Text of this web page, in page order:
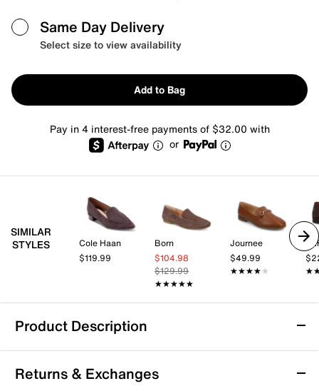
Same Day Delivery
Select size to view availability
Add to Bag
Pay in 4 interest-free payments of $32.00 with
or
SIMILAR
STYLES
Cole Haan
$119.99
Born
$104.98
$129.99
★★★★★
★★★★★
Journee
$49.99
★★★★★
★★★★★
Product Description
Naturalizer Charm Loafer
The Charm loafer from Naturalizer blends a refined,
Returns & Exchanges